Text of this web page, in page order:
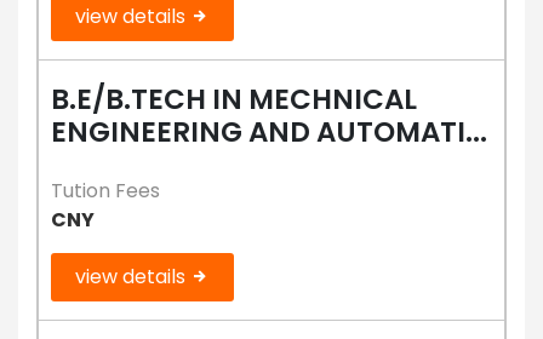
view details
B.E/B.TECH IN MECHNICAL
ENGINEERING AND AUTOMATI...
Tution Fees
CNY
view details